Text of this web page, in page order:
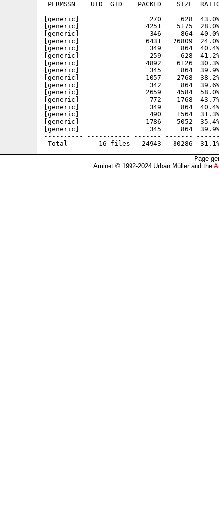
PERMSSN    UID  GID    PACKED    SIZE
---------- ----------- ------- -------
[generic]                  270     628  43.0% -
[generic]                 4251   15175  28.0% -
[generic]                  346     864  40.0% -
[generic]                 6431   26809  24.0% -
[generic]                  349     864  40.4% -
[generic]                  259     628  41.2% -
[generic]                 4892   16126  30.3% -
[generic]                  345     864  39.9% -
[generic]                 1057    2768  38.2% -
[generic]                  342     864  39.6% -
[generic]                 2659    4584  58.0% -
[generic]                  772    1768  43.7% -
[generic]                  349     864  40.4% -
[generic]                  490    1564  31.3% -
[generic]                 1786    5052  35.4% -
[generic]                  345     864  39.9% -
---------- ----------- ------- -------
Page
Aminet © 1992-2024 Urban Müller and the